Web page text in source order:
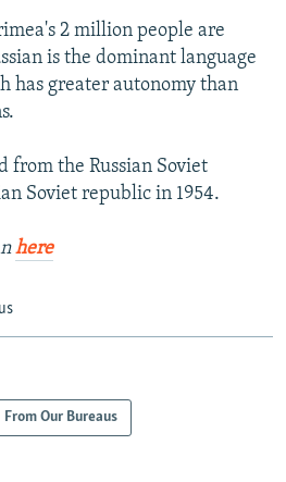
2 million people are
is the dominant language
has greater autonomy than
from the Russian Soviet
Soviet republic in 1954.
here
From Our Bureaus